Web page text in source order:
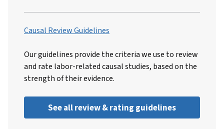
Causal Review Guidelines
Our guidelines provide the criteria we use to review
and rate labor-related causal studies, based on the
strength of their evidence.
See all review & rating guidelines